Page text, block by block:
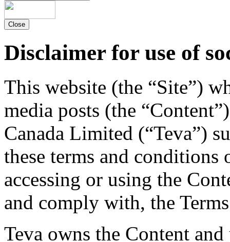
Close
Disclaimer for use of
This website (the “Site”)
media posts (the
Canada Limited (“Teva”)
these terms and conditions
accessing or using the
and comply with, the
Teva owns the Content